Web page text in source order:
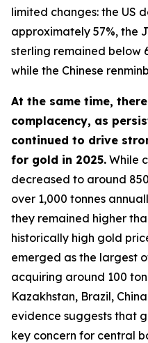
limited changes: the US
approximately 57%, the
sterling remained below
while the Chinese
At the same time,
complacency, as
continued to drive
for gold in 2025. While
decreased to around
over 1,000 tonnes
they remained higher
historically high gold
emerged as the largest
acquiring around 100
Kazakhstan, Brazil,
evidence suggests that
key concern for central